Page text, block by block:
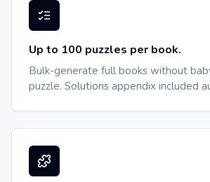
Up to 100 puzzles per book.
Bulk-generate full books without
puzzle. Solutions appendix included